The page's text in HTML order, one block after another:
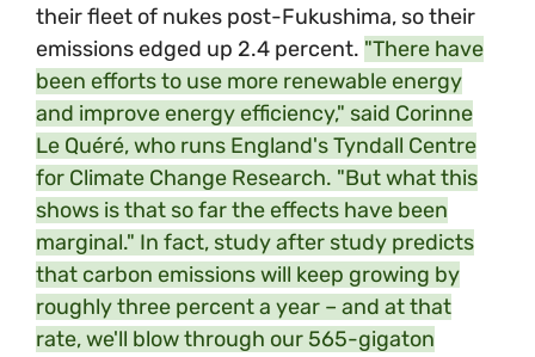
their fleet of nukes post-Fukushima, so their
emissions edged up 2.4 percent. "There have
been efforts to use more renewable energy
and improve energy efficiency," said Corinne
Le Quéré, who runs England's Tyndall Centre
for Climate Change Research. "But what this
shows is that so far the effects have been
marginal." In fact, study after study predicts
that carbon emissions will keep growing by
roughly three percent a year – and at that
rate, we'll blow through our 565-gigaton